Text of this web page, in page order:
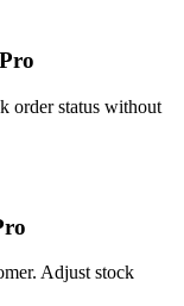
Pro
order status without
Adjust stock